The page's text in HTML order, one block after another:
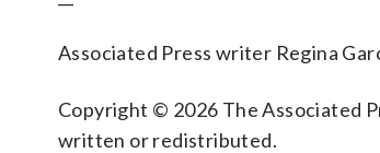
Associated Press writer Regina
Copyright © 2026 The Associated
written or redistributed.